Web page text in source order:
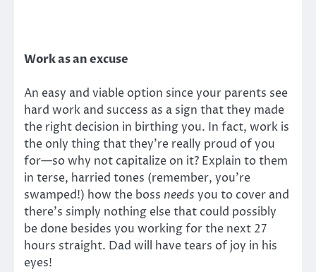
Work as an excuse
An easy and viable option since your parents see
hard work and success as a sign that they made
the right decision in birthing you. In fact, work is
the only thing that they’re really proud of you
for—so why not capitalize on it? Explain to them
in terse, harried tones (remember, you’re
swamped!) how the boss needs you to cover and
there’s simply nothing else that could possibly
be done besides you working for the next 27
hours straight. Dad will have tears of joy in his
eyes!